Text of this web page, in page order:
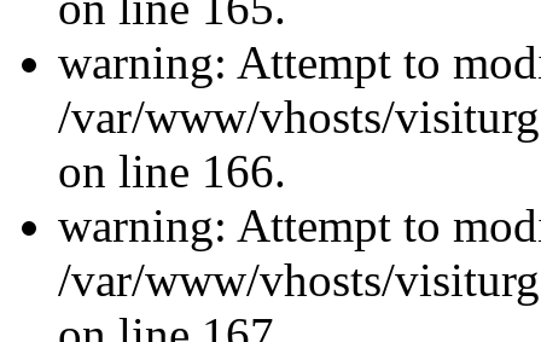
warning: Attempt to
/var/www/vhosts/
on line 166.
warning: Attempt to
/var/www/vhosts/